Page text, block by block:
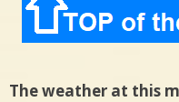
The weather at this